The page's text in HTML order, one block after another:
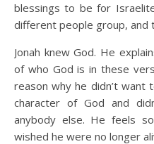
blessings to be for
different people group, and
Jonah knew God. He
of who God is in these
reason why he didn’t want
character of God and
anybody else. He feels
wished he were no longer